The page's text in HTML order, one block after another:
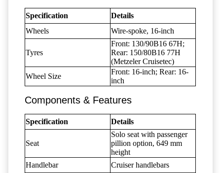
Specification
Details
Wheels
Wire-spoke, 16-inch
Tyres
Front: 130/90B16 67H;
Rear: 150/80B16 77H
(Metzeler Cruisetec)
Wheel Size
Front: 16-inch; Rear: 16-
inch
Components & Features
Specification Details
Seat
Solo seat with passenger
pillion option, 649 mm
height
Handlebar
Cruiser handlebars